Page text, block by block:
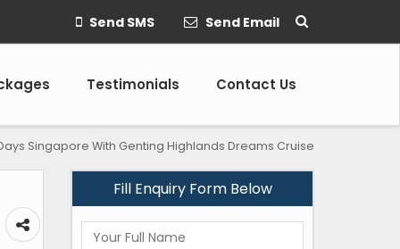
Send SMS Send Email
Testimonials Contact Us
Singapore With Genting Highlands Dreams Cruise
Fill Enquiry Form Below